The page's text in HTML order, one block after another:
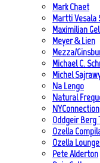
Mark Chaet
Martti Vesala
Maximilian
Meyer & Lien
Mezza/
Michael C.
Michel
Na Lengo
Natural
NYConnection
Oddgeir Berg
Ozella
Ozella
Pete Alderton